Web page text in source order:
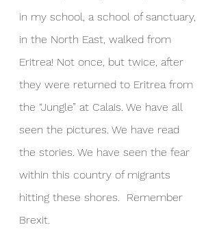
in my school, a school of sanctuary,
in the North East, walked from
Eritrea! Not once, but twice, after
they were returned to Eritrea from
the “Jungle” at Calais. We have all
seen the pictures. We have read
the stories. We have seen the fear
within this country of migrants
hitting these shores.  Remember
Brexit.